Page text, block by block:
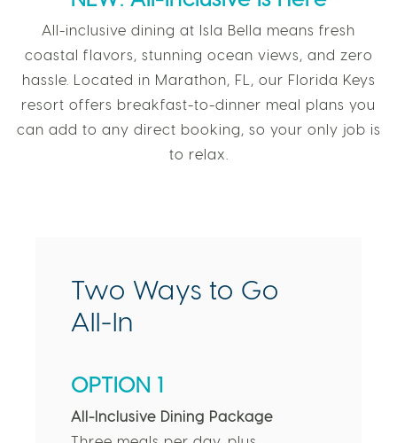
NEW: All-Inclusive Is Here
All-inclusive dining at Isla Bella means fresh
coastal flavors, stunning ocean views, and zero
hassle. Located in Marathon, FL, our Florida Keys
resort offers breakfast-to-dinner meal plans you
can add to any direct booking, so your only job is
Two Ways to Go
All-In
OPTION 1
All-Inclusive Dining Package